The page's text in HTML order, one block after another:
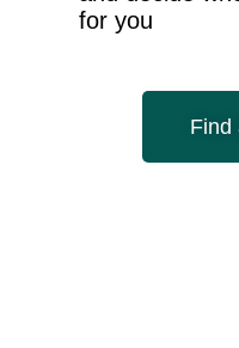
for you
Find